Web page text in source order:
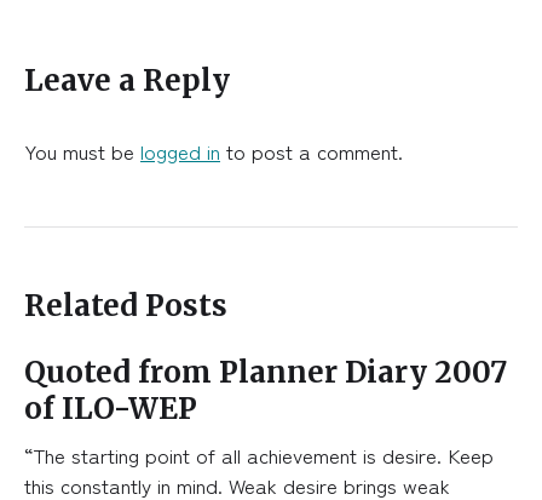
Leave a Reply
You must be logged in to post a comment.
Related Posts
Quoted from Planner Diary 2007
of ILO-WEP
“The starting point of all achievement is desire. Keep
this constantly in mind. Weak desire brings weak